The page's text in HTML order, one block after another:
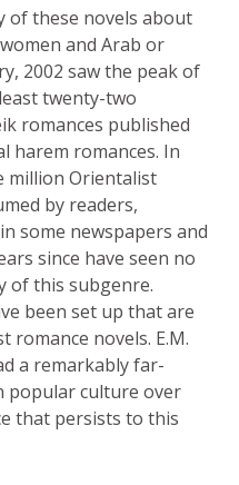
these novels about
and Arab or
2002 saw the peak of
twenty-two
romances published
harem romances. In
million Orientalist
by readers,
some newspapers and
since have seen no
of this subgenre.
been set up that are
romance novels. E.M.
a remarkably far-
popular culture over
that persists to this